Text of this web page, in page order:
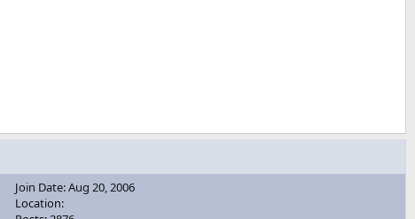
Join Date: Aug 20, 2006
Location: